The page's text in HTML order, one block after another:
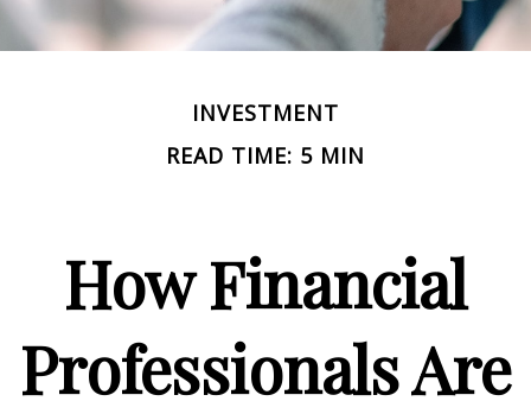
INVESTMENT
READ TIME: 5 MIN
How Financial
Professionals Are